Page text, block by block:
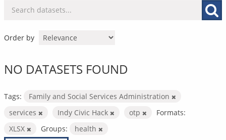
Order by
NO DATASETS FOUND
Tags:
Family and Social Services Administration
services
Indy Civic Hack otp
Formats:
XLSX
Groups: health